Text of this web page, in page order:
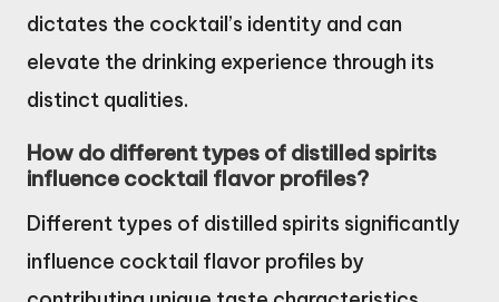
dictates the cocktail’s identity and can
elevate the drinking experience through its
distinct qualities.
How do different types of distilled spirits
influence cocktail flavor profiles?
Different types of distilled spirits significantly
influence cocktail flavor profiles by